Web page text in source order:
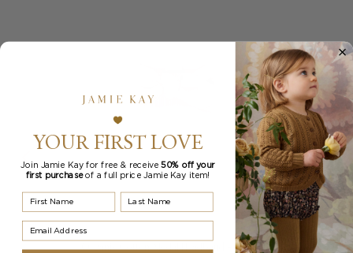
Organic Cotton Modal Headband - Blossom
YOUR FIRST LOVE
Join Jamie Kay for free & receive50% off your
first purchaseof a full price Jamie Kay item!